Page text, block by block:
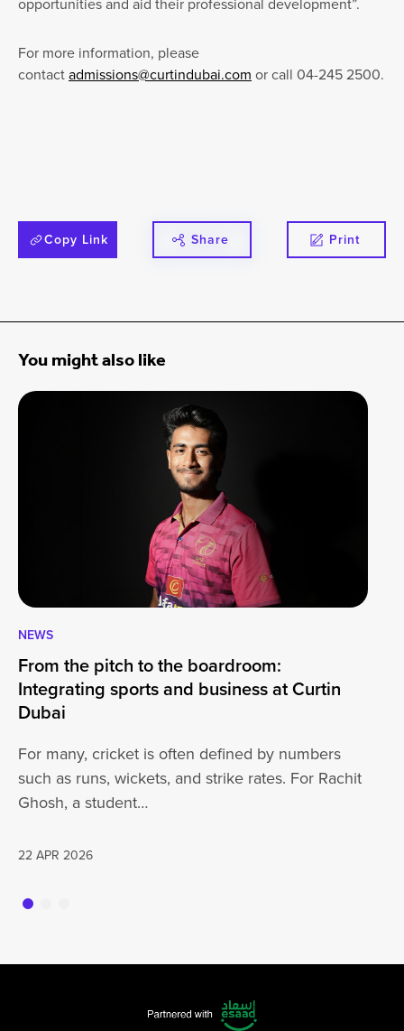
opportunities and aid their professional development”.
For more information, please
contactadmissions@curtindubai.com or call 04-245 2500.
Copy Link Share Print
You might also like
NEWS
From the pitch to the boardroom:
Integrating sports and business at Curtin
Dubai
For many, cricket is often defined by numbers
such as runs, wickets, and strike rates. For Rachit
Ghosh, a student…
22 APR 2026